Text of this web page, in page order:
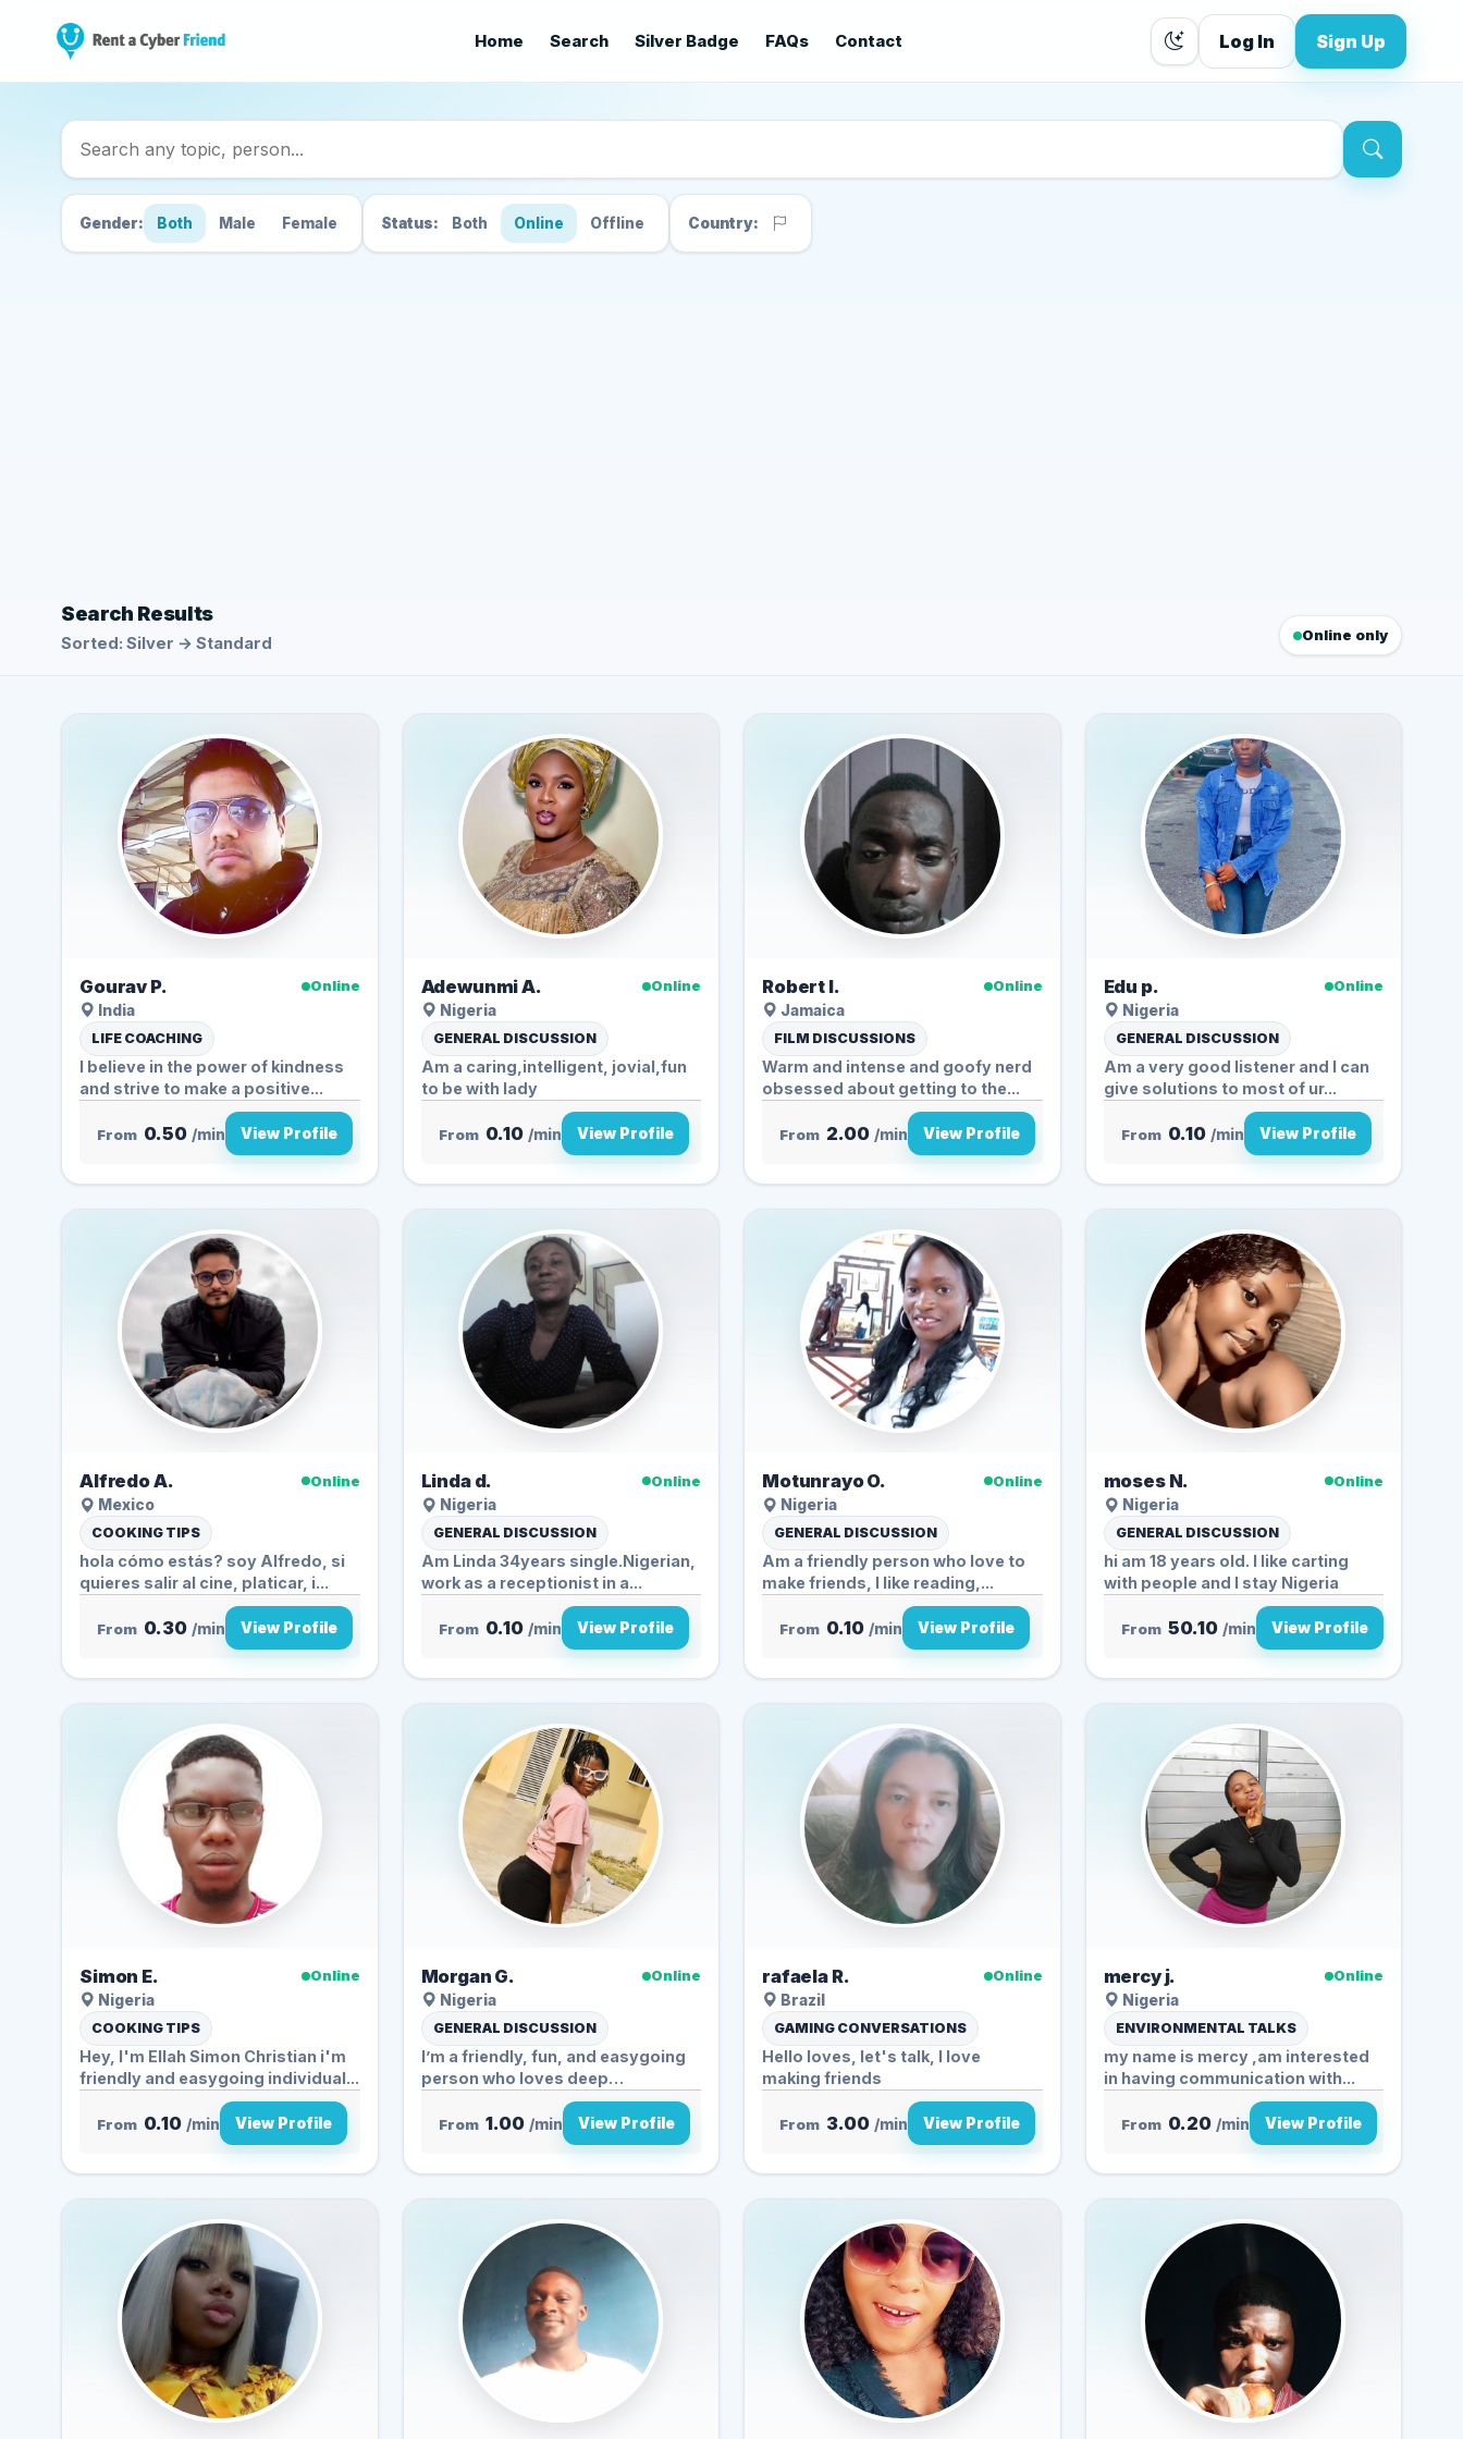
Home Search Silver Badge FAQs Contact Log In Sign Up
Search Cyber Friends
Gender: Both Male Female Status: Both Online Offline Country:
Search Results
Sorted: Silver → Standard Online only
Gourav P.
Online
India
LIFE COACHING
I believe in the power of kindness
and strive to make a positive...
From 0.50 /min View Profile
Adewunmi A.
Online
Nigeria
GENERAL DISCUSSION
Am a caring,intelligent, jovial,fun
to be with lady
From 0.10 /min View Profile
Robert l.
Online
Jamaica
FILM DISCUSSIONS
Warm and intense and goofy nerd
obsessed about getting to the...
From 2.00 /min View Profile
Edu p.
Online
Nigeria
GENERAL DISCUSSION
Am a very good listener and I can
give solutions to most of ur...
From 0.10 /min View Profile
Alfredo A.
Online
Mexico
COOKING TIPS
hola cómo estás? soy Alfredo, si
quieres salir al cine, platicar, i...
From 0.30 /min View Profile
Linda d.
Online
Nigeria
GENERAL DISCUSSION
Am Linda 34years single.Nigerian,
work as a receptionist in a...
From 0.10 /min View Profile
Motunrayo O.
Online
Nigeria
GENERAL DISCUSSION
Am a friendly person who love to
make friends, I like reading,...
From 0.10 /min View Profile
moses N.
Online
Nigeria
GENERAL DISCUSSION
hi am 18 years old. I like carting
with people and I stay Nigeria
From 50.10 /min View Profile
Simon E.
Online
Nigeria
COOKING TIPS
Hey, I'm Ellah Simon Christian i'm
friendly and easygoing individual...
From 0.10 /min View Profile
Morgan G.
Online
Nigeria
GENERAL DISCUSSION
I’m a friendly, fun, and easygoing
person who loves deep
conversations, s...
From 1.00 /min View Profile
rafaela R.
Online
Brazil
GAMING CONVERSATIONS
Hello loves, let's talk, I love
making friends
From 3.00 /min View Profile
mercy j.
Online
Nigeria
ENVIRONMENTAL TALKS
my name is mercy ,am interested
in having communication with...
From 0.20 /min View Profile